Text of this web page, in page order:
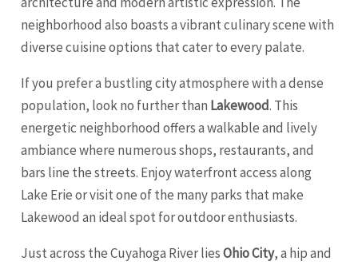
neighborhood also boasts a vibrant culinary scene with
diverse cuisine options that cater to every palate.
If you prefer a bustling city atmosphere with a dense
population, look no further than Lakewood. This
energetic neighborhood offers a walkable and lively
ambiance where numerous shops, restaurants, and
bars line the streets. Enjoy waterfront access along
Lake Erie or visit one of the many parks that make
Lakewood an ideal spot for outdoor enthusiasts.
Just across the Cuyahoga River liesOhio City, a hip and